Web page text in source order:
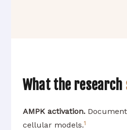
What the research
AMPK activation.
cellular models.1